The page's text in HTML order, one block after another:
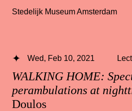
Stedelijk Museum Amsterdam
WALKING HOME:
perambulations at
Doulos
Wed, Feb 10, 2021